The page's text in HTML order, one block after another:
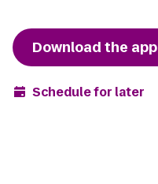
Download the app
Schedule for later